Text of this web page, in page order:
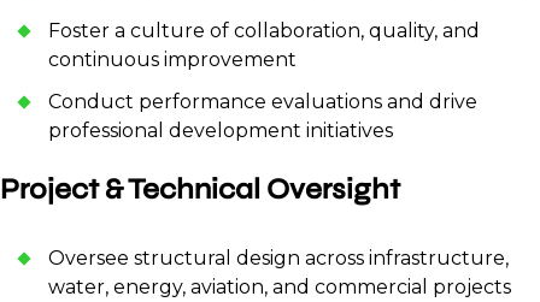
Foster a culture of collaboration, quality, and
continuous improvement
Conduct performance evaluations and drive
professional development initiatives
Project & Technical Oversight
Oversee structural design across infrastructure,
water, energy, aviation, and commercial projects